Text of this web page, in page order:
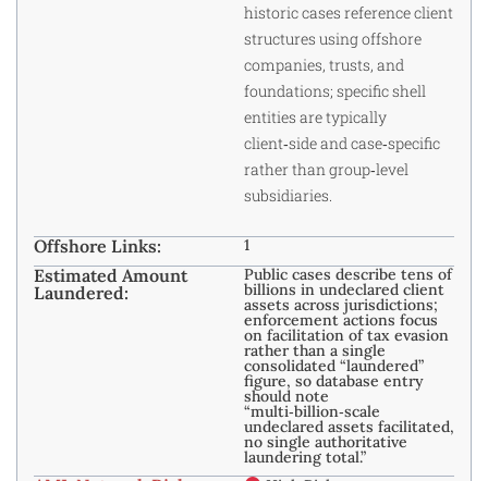
historic cases reference client
structures using offshore
companies, trusts, and
foundations; specific shell
entities are typically
client‑side and case‑specific
rather than group‑level
subsidiaries.
Offshore Links: 1
Estimated Amount
Laundered:
Public cases describe tens of
billions in undeclared client
assets across jurisdictions;
enforcement actions focus
on facilitation of tax evasion
rather than a single
consolidated “laundered”
figure, so database entry
should note
“multi‑billion‑scale
undeclared assets facilitated,
no single authoritative
laundering total.” ​